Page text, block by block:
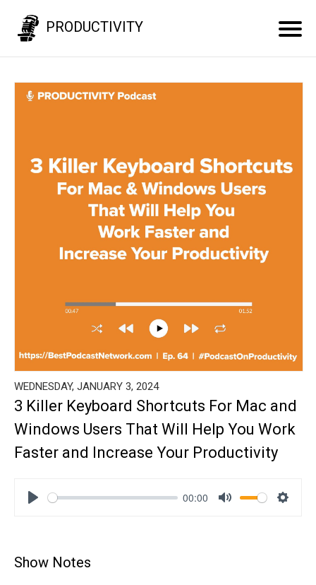
PRODUCTIVITY
WEDNESDAY, JANUARY 3, 2024
3 Killer Keyboard Shortcuts For Mac and
Windows Users That Will Help You Work
Faster and Increase Your Productivity
00:00
Show Notes